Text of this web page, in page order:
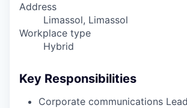
Address
Limassol, Limassol
Workplace type
Hybrid
Key Responsibilities
Corporate communications